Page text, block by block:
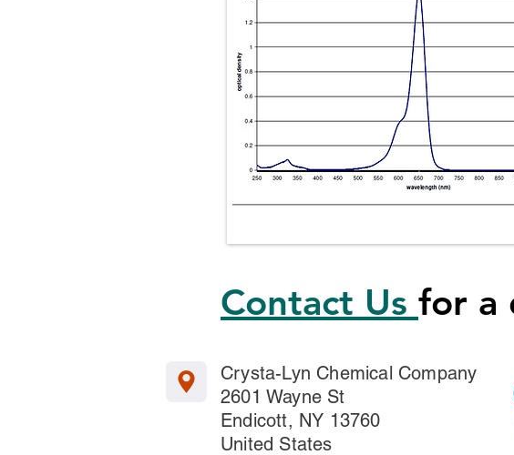
Contact Us for a
Crysta-Lyn Chemical Company
2601 Wayne St
Endicott, NY 13760
United States